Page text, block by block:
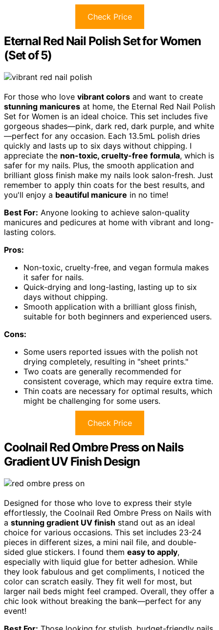
Check Price
Eternal Red Nail Polish Set for Women
(Set of 5)
For those who love vibrant colors and want to create
stunning manicures at home, the Eternal Red Nail Polish
Set for Women is an ideal choice. This set includes five
gorgeous shades—pink, dark red, dark purple, and white
—perfect for any occasion. Each 13.5mL polish dries
quickly and lasts up to six days without chipping. I
appreciate the non-toxic, cruelty-free formula, which is
safer for my nails. Plus, the smooth application and
brilliant gloss finish make my nails look salon-fresh. Just
remember to apply thin coats for the best results, and
you'll enjoy a beautiful manicure in no time!
Best For: Anyone looking to achieve salon-quality
manicures and pedicures at home with vibrant and long-
lasting colors.
Pros:
Non-toxic, cruelty-free, and vegan formula makes
it safer for nails.
Quick-drying and long-lasting, lasting up to six
days without chipping.
Smooth application with a brilliant gloss finish,
suitable for both beginners and experienced users.
Cons:
Some users reported issues with the polish not
drying completely, resulting in "sheet prints."
Two coats are generally recommended for
consistent coverage, which may require extra time.
Thin coats are necessary for optimal results, which
might be challenging for some users.
Check Price
Coolnail Red Ombre Press on Nails
Gradient UV Finish Design
Designed for those who love to express their style
effortlessly, the Coolnail Red Ombre Press on Nails with
a stunning gradient UV finish stand out as an ideal
choice for various occasions. This set includes 23-24
pieces in different sizes, a mini nail file, and double-
sided glue stickers. I found them easy to apply,
especially with liquid glue for better adhesion. While
they look fabulous and get compliments, I noticed the
color can scratch easily. They fit well for most, but
larger nail beds might feel cramped. Overall, they offer a
chic look without breaking the bank—perfect for any
event!